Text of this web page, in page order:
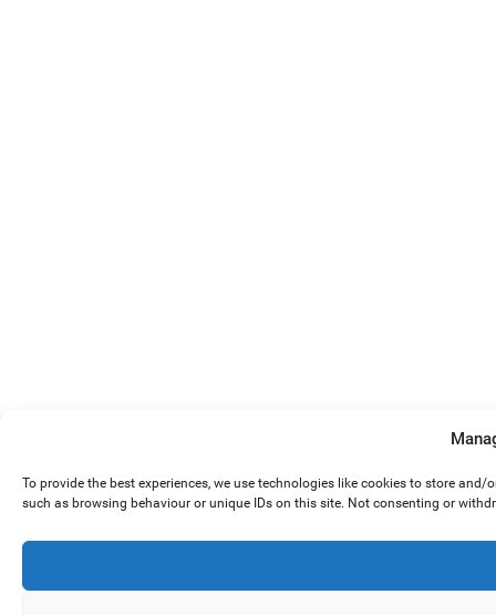
To provide the best experiences, we use technologies like cookies to store
such as browsing behaviour or unique IDs on this site. Not consenting or